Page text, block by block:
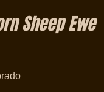
Sheep Ewe